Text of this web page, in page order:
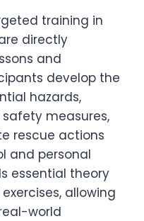
training in
directly
and
develop the
hazards,
measures,
rescue actions
and personal
essential theory
allowing
world